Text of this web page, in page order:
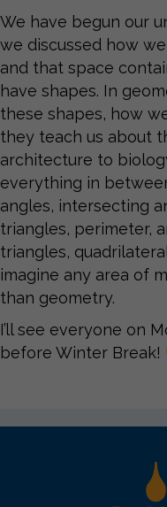
We have begun our
we discussed how
and that space
have shapes. In
these shapes, how
they teach us about
architecture to
everything in
angles, intersecting
triangles, perimeter,
triangles,
imagine any area of
than geometry.
I’ll see everyone on
before Winter Break!